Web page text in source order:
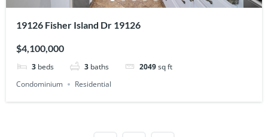
19126 Fisher Island Dr 19126
$4,100,000
3 beds 3 baths 2049sq ft
Condominium
Residential